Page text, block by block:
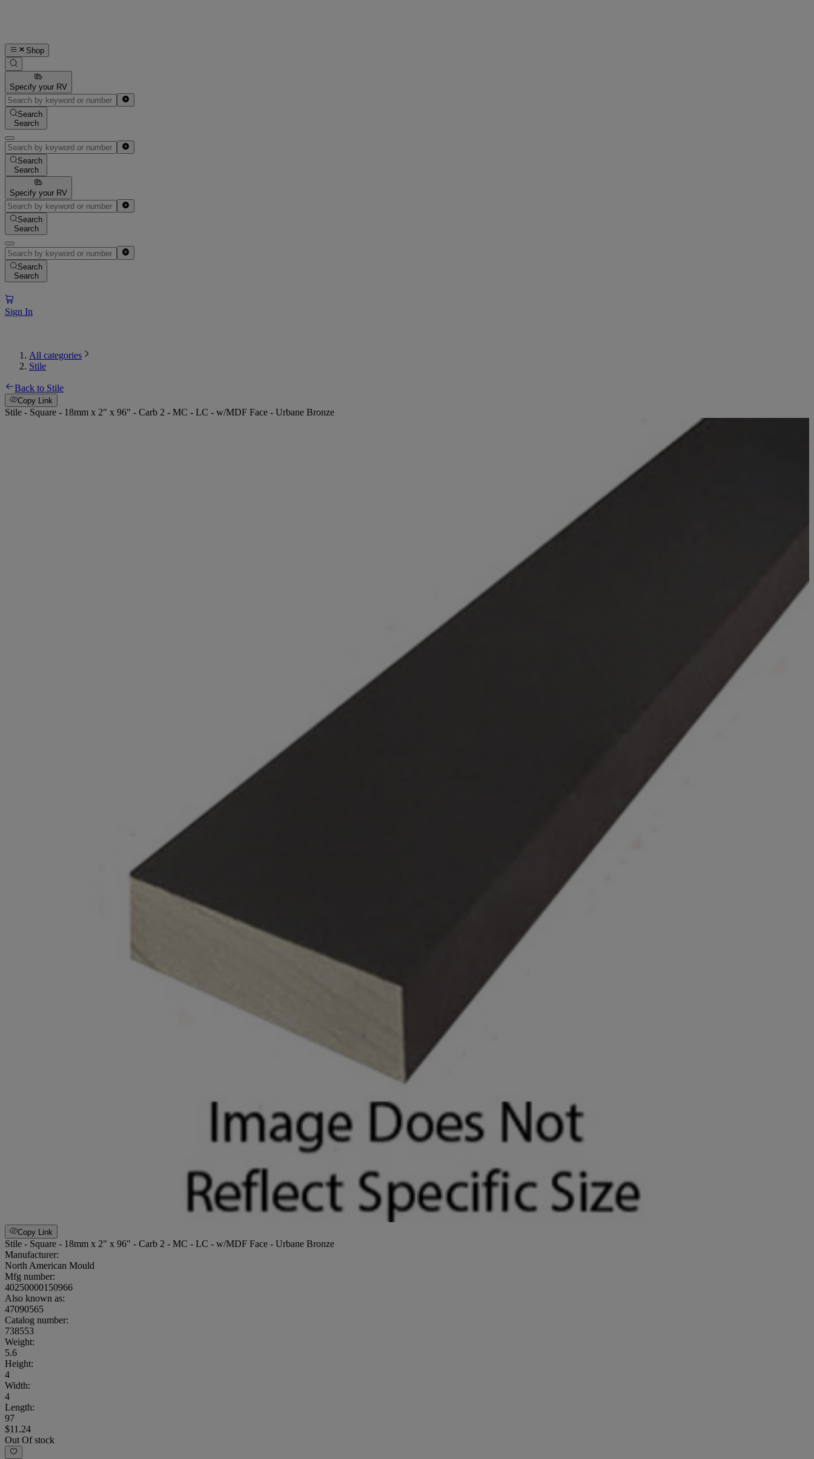
Shop
Specify your RV
Search
Search
Search
Search
Specify your RV
Search
Search
Search
Search
Sign In
All categories
Stile
Back to Stile
Copy Link
Stile - Square - 18mm x 2" x 96" - Carb 2 - MC - LC - w/MDF Face - Urbane Bronze
Copy Link
Stile - Square - 18mm x 2" x 96" - Carb 2 - MC - LC - w/MDF Face - Urbane Bronze
Manufacturer:
North American Mould
Mfg number:
40250000150966
Also known as:
47090565
Catalog number:
738553
Weight:
5.6
Height:
4
Width:
4
Length:
97
$11.24
Out Of stock